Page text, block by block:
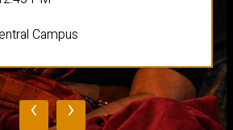
Campus
‹ ›